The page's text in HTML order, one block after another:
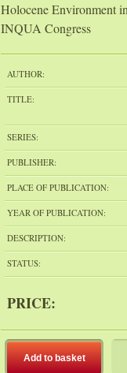
Holocene Environment
INQUA Congress
AUTHOR:
TITLE:
SERIES:
PUBLISHER:
PLACE OF PUBLICATION:
YEAR OF PUBLICATION:
DESCRIPTION:
STATUS:
PRICE:
Add to basket